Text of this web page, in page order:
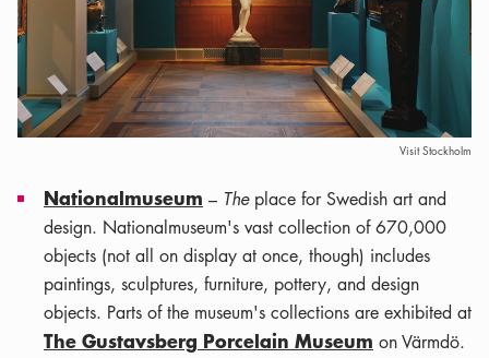
Visit Stockholm
Nationalmuseum – Theplace for Swedish art and
design. Nationalmuseum's vast collection of 670,000
objects (not all on display at once, though) includes
paintings, sculptures, furniture, pottery, and design
objects. Parts of the museum's collections are exhibited at
The Gustavsberg Porcelain Museum on Värmdö.